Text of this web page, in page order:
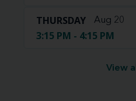
THURSDAY Aug 20
3:15 PM - 4:15 PM
View all